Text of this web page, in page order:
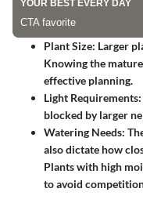
Plant Size: Larger
Knowing the
effective planning.
Light Requirements
blocked by larger
Watering Needs:
also dictate how
Plants with high
to avoid